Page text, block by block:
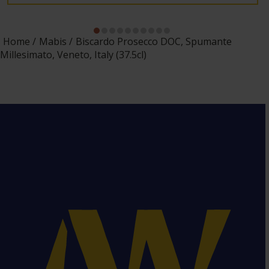
Home Mabis
Biscardo Prosecco DOC, Spumante
Millesimato, Veneto, Italy (37.5cl)